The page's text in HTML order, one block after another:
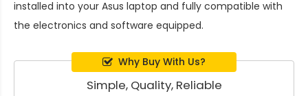
installed into your Asus laptop and fully compatible with
the electronics and software equipped.
Why Buy With Us?
Simple, Quality, Reliable